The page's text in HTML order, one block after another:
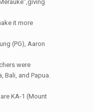
it more
(PG), Aaron
were
Bali, and Papua.
KA-1 (Mount